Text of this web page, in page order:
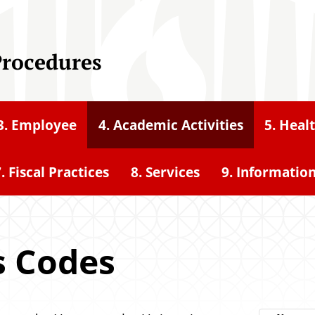
Employee 4. Academic Activities 5.
Fiscal Practices 8. Services 9.